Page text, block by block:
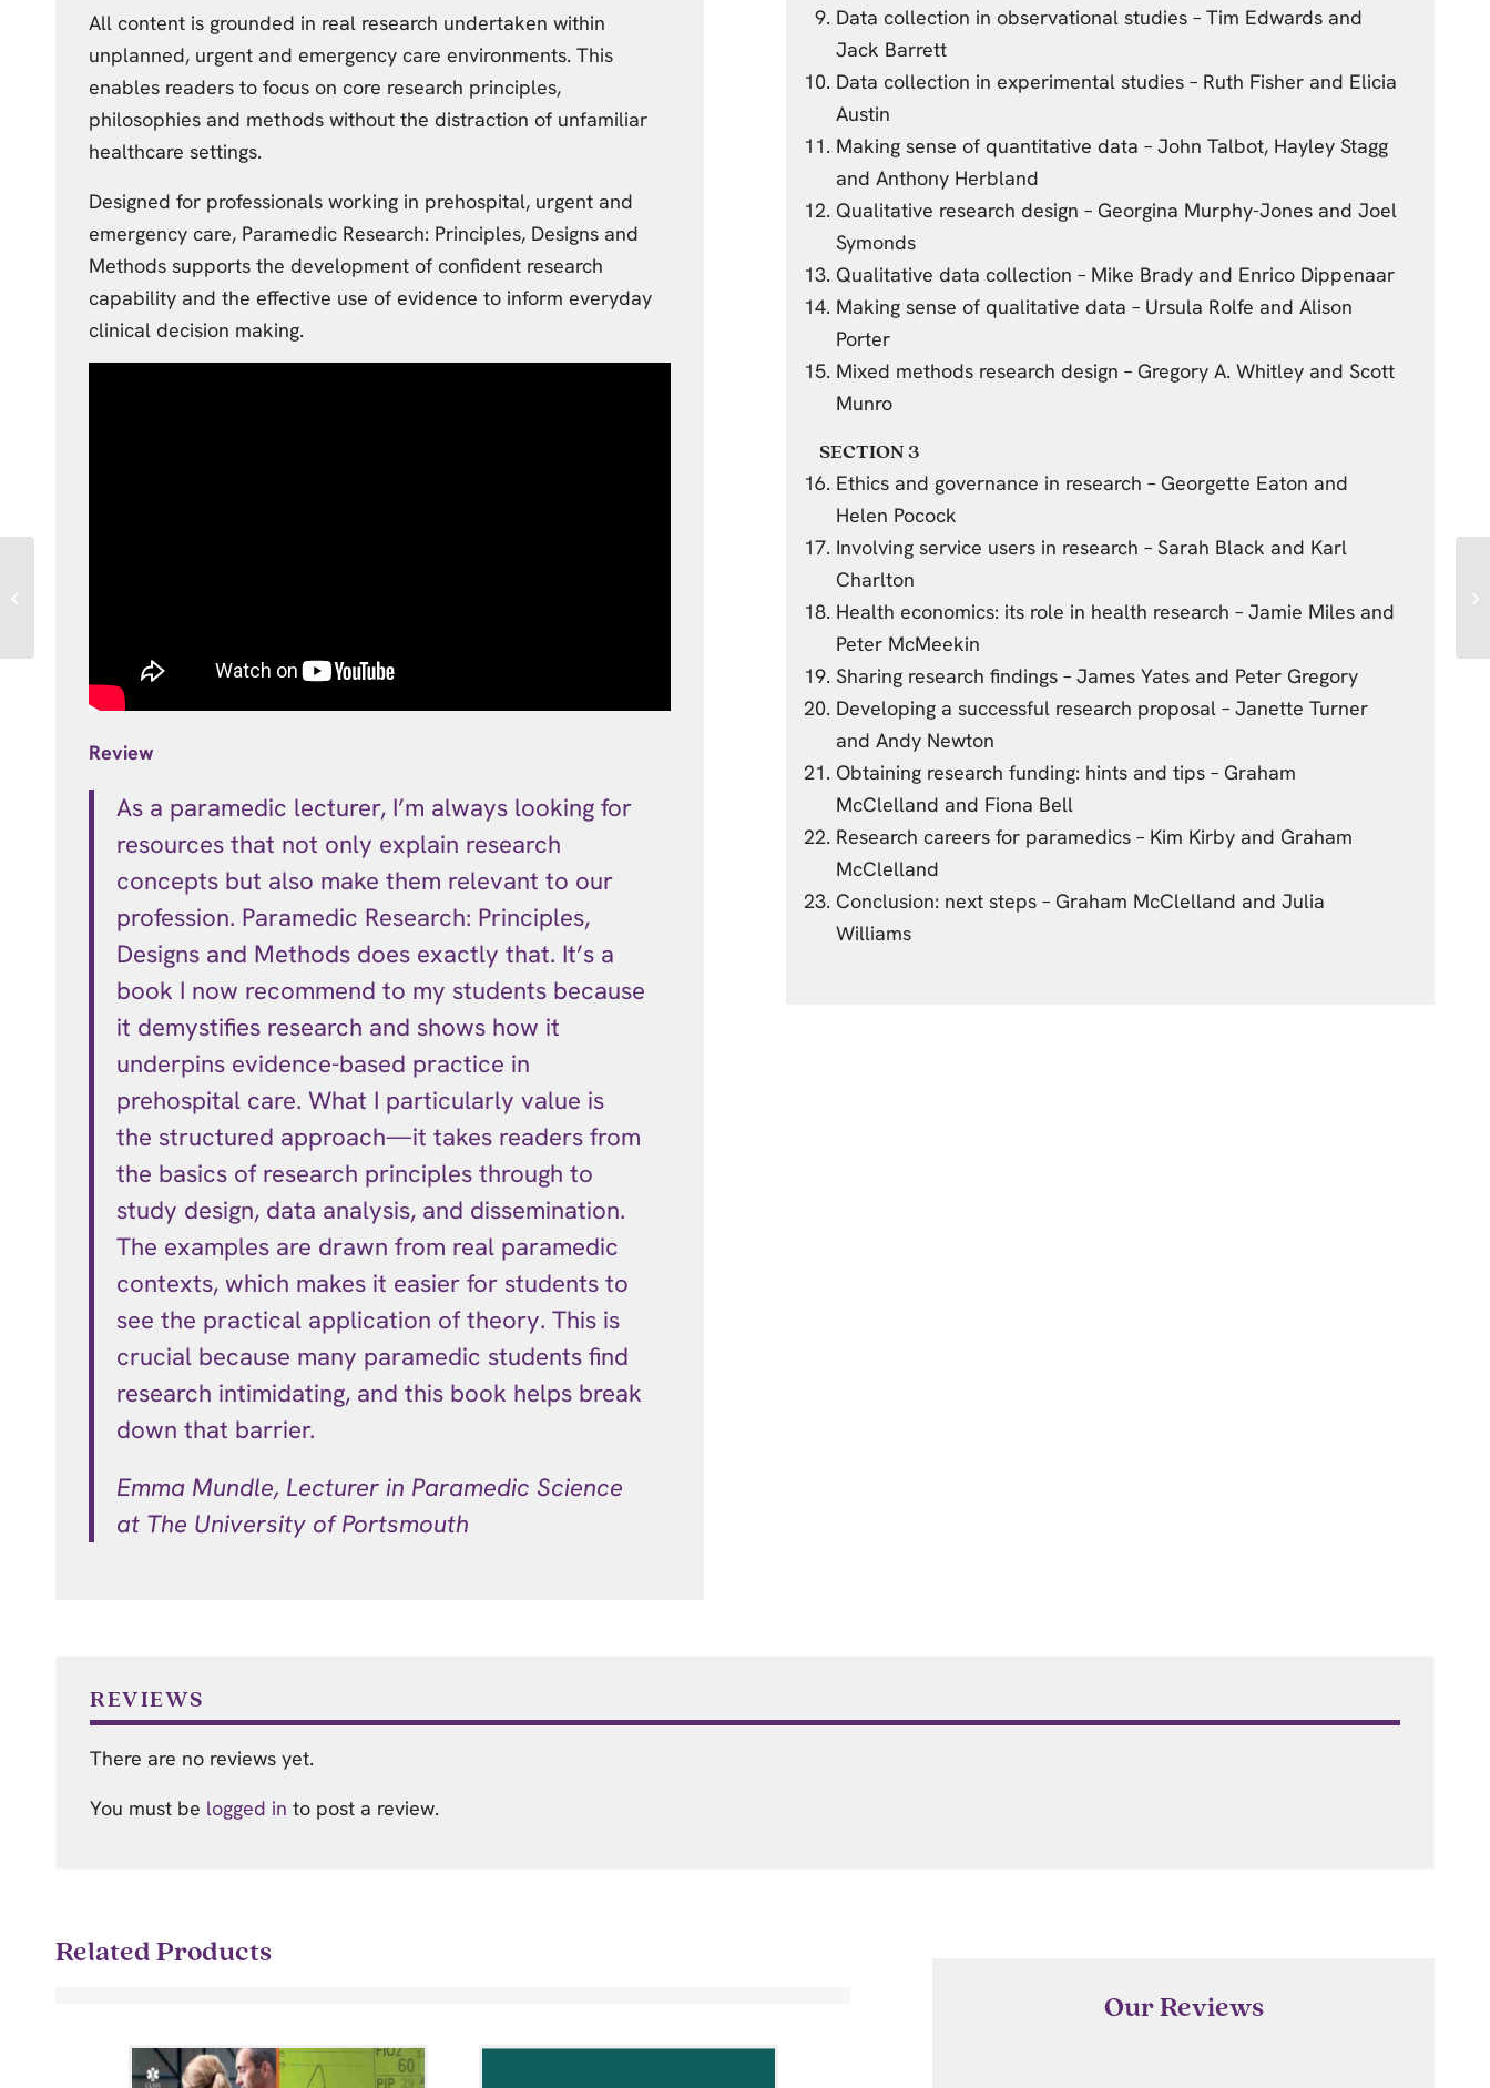
All content is grounded in real research undertaken within
unplanned, urgent and emergency care environments. This
enables readers to focus on core research principles,
philosophies and methods without the distraction of unfamiliar
healthcare settings.
Designed for professionals working in prehospital, urgent and
emergency care, Paramedic Research: Principles, Designs and
Methods supports the development of confident research
capability and the effective use of evidence to inform everyday
clinical decision making.
Review
As a paramedic lecturer, I’m always looking for
resources that not only explain research
concepts but also make them relevant to our
profession. Paramedic Research: Principles,
Designs and Methods does exactly that. It’s a
book I now recommend to my students because
it demystifies research and shows how it
underpins evidence-based practice in
prehospital care. What I particularly value is
the structured approach—it takes readers from
the basics of research principles through to
study design, data analysis, and dissemination.
The examples are drawn from real paramedic
contexts, which makes it easier for students to
see the practical application of theory. This is
crucial because many paramedic students find
research intimidating, and this book helps break
down that barrier.
Emma Mundle, Lecturer in Paramedic Science
at The University of Portsmouth
Data collection in observational studies – Tim Edwards and
Jack Barrett
Data collection in experimental studies – Ruth Fisher and Elicia
Austin
Making sense of quantitative data – John Talbot, Hayley Stagg
and Anthony Herbland
Qualitative research design – Georgina Murphy-Jones and Joel
Symonds
Qualitative data collection – Mike Brady and Enrico Dippenaar
Making sense of qualitative data – Ursula Rolfe and Alison
Porter
Mixed methods research design – Gregory A. Whitley and Scott
Munro
SECTION 3
Ethics and governance in research – Georgette Eaton and
Helen Pocock
Involving service users in research – Sarah Black and Karl
Charlton
Health economics: its role in health research – Jamie Miles and
Peter McMeekin
Sharing research findings – James Yates and Peter Gregory
Developing a successful research proposal – Janette Turner
and Andy Newton
Obtaining research funding: hints and tips – Graham
McClelland and Fiona Bell
Research careers for paramedics – Kim Kirby and Graham
McClelland
Conclusion: next steps – Graham McClelland and Julia
Williams
REVIEWS
There are no reviews yet.
You must be logged in to post a review.
Related Products
Our Reviews